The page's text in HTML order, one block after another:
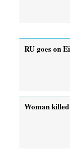
RU goes on
Woman